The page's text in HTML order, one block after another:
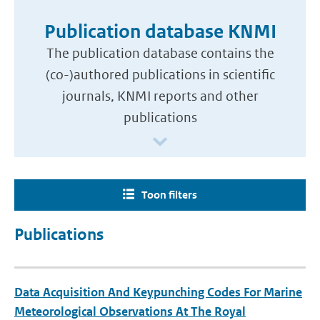
Publication database KNMI
The publication database contains the
(co-)authored publications in scientific
journals, KNMI reports and other
publications
Toon filters
Publications
Data Acquisition And Keypunching Codes For Marine
Meteorological Observations At The Royal